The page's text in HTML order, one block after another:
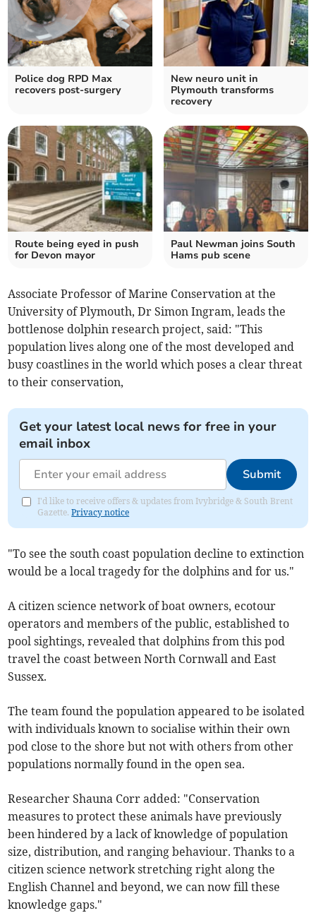
Police dog RPD Max
recovers post-surgery
New neuro unit in
Plymouth transforms
recovery
Route being eyed in push
for Devon mayor
Paul Newman joins South
Hams pub scene
Associate Professor of Marine Conservation at the
University of Plymouth, Dr Simon Ingram, leads the
bottlenose dolphin research project, said: "This
population lives along one of the most developed and
busy coastlines in the world which poses a clear threat
to their conservation,
Get your latest local news for free in your
email inbox
Submit
I'd like to receive offers & updates from Ivybridge & South Brent
Gazette.Privacy notice
"To see the south coast population decline to extinction
would be a local tragedy for the dolphins and for us."
A citizen science network of boat owners, ecotour
operators and members of the public, established to
pool sightings, revealed that dolphins from this pod
travel the coast between North Cornwall and East
Sussex.
The team found the population appeared to be isolated
with individuals known to socialise within their own
pod close to the shore but not with others from other
populations normally found in the open sea.
Researcher Shauna Corr added: "Conservation
measures to protect these animals have previously
been hindered by a lack of knowledge of population
size, distribution, and ranging behaviour. Thanks to a
citizen science network stretching right along the
English Channel and beyond, we can now fill these
knowledge gaps."